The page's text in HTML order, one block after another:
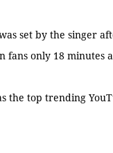
set by the singer
only 18 minutes
the top trending